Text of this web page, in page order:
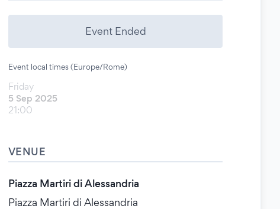
Event Ended
Event local times (Europe/Rome)
Friday
5 Sep 2025
21:00
VENUE
Piazza Martiri di Alessandria
Piazza Martiri di Alessandria